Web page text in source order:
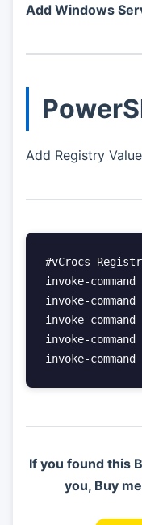
Add Windows
Add Registry
#vCrocs
invoke-
invoke-
invoke-
invoke-
invoke-
If you found this
you, Buy